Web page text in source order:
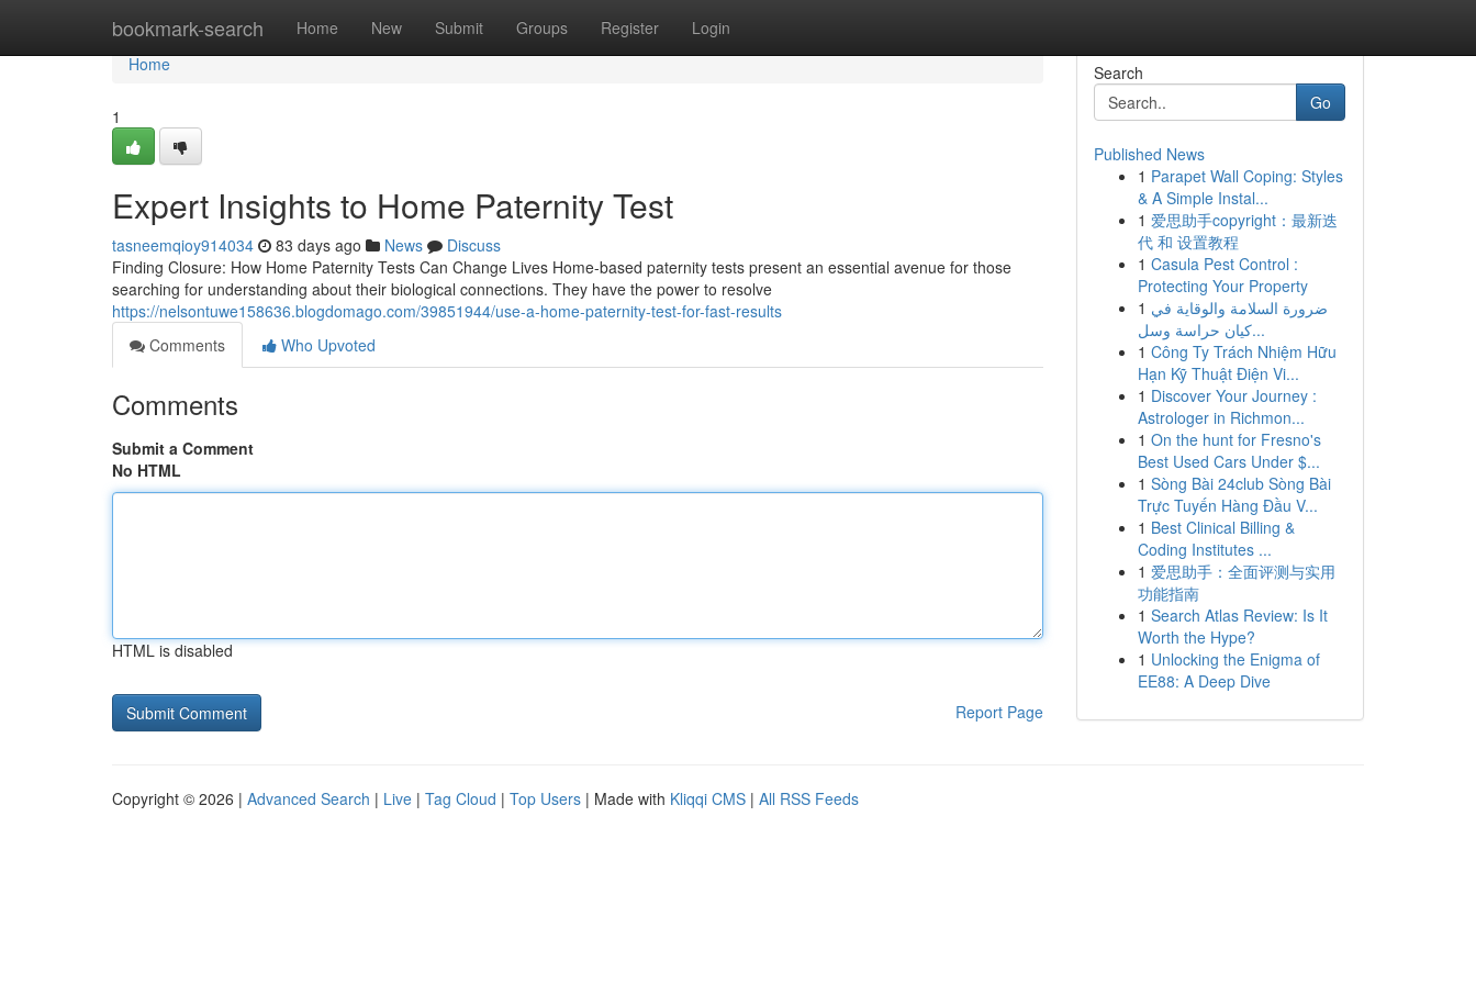
bookmark-search Home New Submit Groups Register Login
Home
Home
1
Expert Insights to Home Paternity Test
tasneemqioy914034 83 days ago News
Discuss
Finding Closure: How Home Paternity Tests Can Change Lives Home-based paternity tests present an essential avenue for those
searching for understanding about their biological connections. They have the power to resolve
https://nelsontuwe158636.blogdomago.com/39851944/use-a-home-paternity-test-for-fast-results
Comments
Who Upvoted
Comments
Submit a Comment
No HTML
HTML is disabled
Report Page
Search
Go
Published News
1 Parapet Wall Coping: Styles
& A Simple Instal...
1 爱思助手copyright：最新迭
代 和 设置教程
1 Casula Pest Control :
Protecting Your Property
1 ضرورة السلامة والوقاية في
كيان حراسة وسل...
1 Công Ty Trách Nhiệm Hữu
Hạn Kỹ Thuật Điện Vi...
1 Discover Your Journey :
Astrologer in Richmon...
1 On the hunt for Fresno's
Best Used Cars Under $...
1 Sòng Bài 24club Sòng Bài
Trực Tuyến Hàng Đầu V...
1 Best Clinical Billing &
Coding Institutes ...
1 爱思助手：全面评测与实用
功能指南
1 Search Atlas Review: Is It
Worth the Hype?
1 Unlocking the Enigma of
EE88: A Deep Dive
Copyright © 2026 | Advanced Search | Live | Tag Cloud | Top Users | Made with Kliqqi CMS | All RSS Feeds